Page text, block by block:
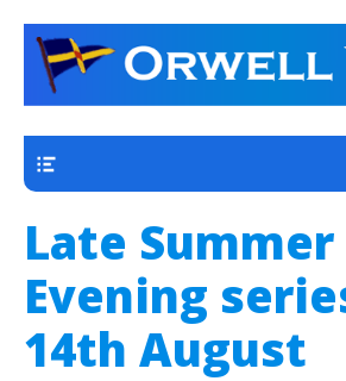
Orwell Yacht Club
a thriving club yacht club
Ipswich
Late Summer
Evening
14th August